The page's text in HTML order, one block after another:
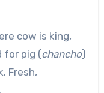
cow is king,
for pig (chancho)
Fresh,